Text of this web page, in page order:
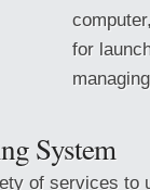
for
System
of services to